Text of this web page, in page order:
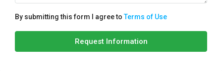
By submitting this form I agree toTerms of Use
Request Information